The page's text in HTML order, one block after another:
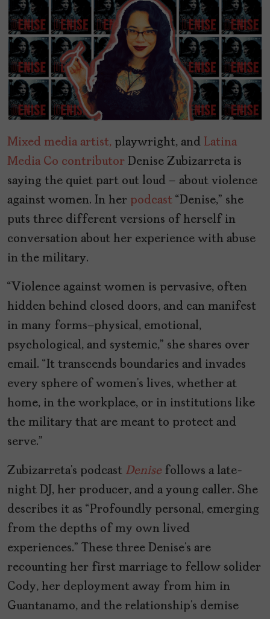
Mixed media artist, playwright, and Latina
Media Co contributor Denise Zubizarreta is
saying the quiet part out loud – about violence
against women. In her podcast “Denise,” she
puts three different versions of herself in
conversation about her experience with abuse
in the military.
“Violence against women is pervasive, often
hidden behind closed doors, and can manifest
in many forms—physical, emotional,
psychological, and systemic,” she shares over
email. “It transcends boundaries and invades
every sphere of women’s lives, whether at
home, in the workplace, or in institutions like
the military that are meant to protect and
serve.”
Zubizarreta’s podcast Denisefollows a late-
night DJ, her producer, and a young caller. She
describes it as “Profoundly personal, emerging
from the depths of my own lived
experiences.” These three Denise’s are
recounting her first marriage to fellow solider
Cody, her deployment away from him in
Guantanamo, and the relationship’s demise